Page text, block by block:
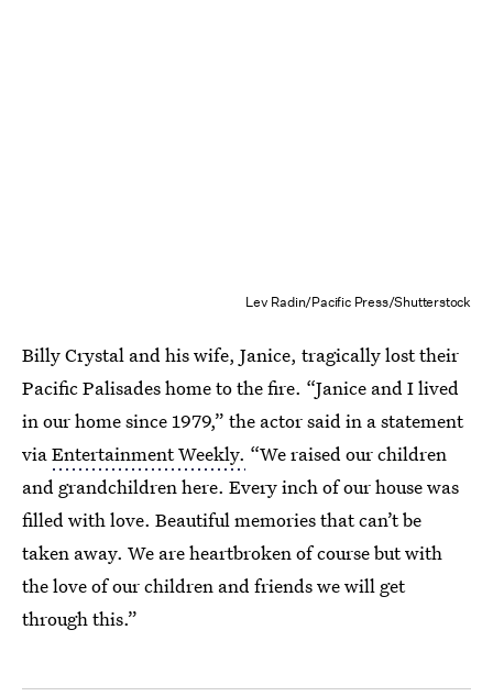
Lev Radin/Pacific Press/Shutterstock
Billy Crystal and his wife, Janice, tragically lost their
Pacific Palisades home to the fire. “Janice and I lived
in our home since 1979,” the actor said in a statement
viaEntertainment Weekly. “We raised our children
and grandchildren here. Every inch of our house was
filled with love. Beautiful memories that can’t be
taken away. We are heartbroken of course but with
the love of our children and friends we will get
through this.”